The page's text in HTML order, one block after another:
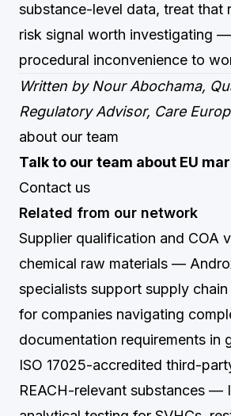
substance-level data, treat that
risk signal worth investigating
procedural inconvenience to
Written by Nour Abochama,
Regulatory Advisor, Care
about our team
Talk to our team about EU
Contact us
Related from our network
Supplier qualification and COA
chemical raw materials —
specialists support supply
for companies navigating
documentation requirements in
ISO 17025-accredited third-
REACH-relevant substances —